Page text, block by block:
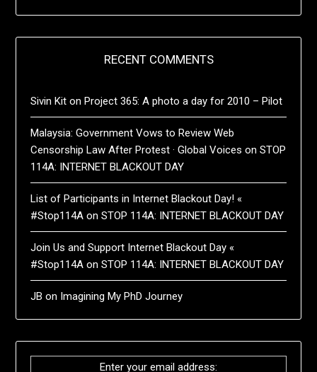
RECENT COMMENTS
Sivin Kit onProject 365: A photo a day for 2010 – Pilot
Malaysia: Government Vows to Review Web
Censorship Law After Protest · Global Voices onSTOP
114A: INTERNET BLACKOUT DAY
List of Participants in Internet Blackout Day! «
#Stop114A onSTOP 114A: INTERNET BLACKOUT DAY
Join Us and Support Internet Blackout Day «
#Stop114A onSTOP 114A: INTERNET BLACKOUT DAY
JB on Imagining My PhD Journey
Enter your email address: